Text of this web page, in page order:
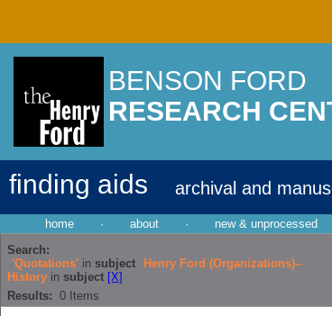
BENSON FORD
RESEARCH
finding aids archival and
home · about · new & unprocessed
Search:
'Quotations' in subject
Henry Ford (Organizations)--
History in subject [X]
Results: 0 Items